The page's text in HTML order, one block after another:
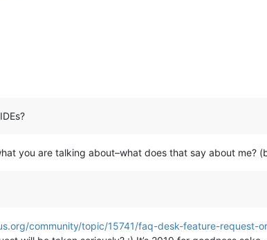
you are talking about–what does that say about me?
community/topic/15741/faq-desk-feature-request-